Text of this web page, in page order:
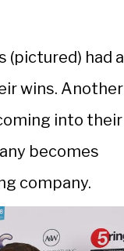
(pictured) had a
wins. Another
into their
becomes
company.